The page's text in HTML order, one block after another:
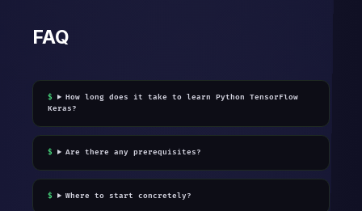
FAQ
How long does it take to learn Python TensorFlow
Keras?
Are there any prerequisites?
Where to start concretely?